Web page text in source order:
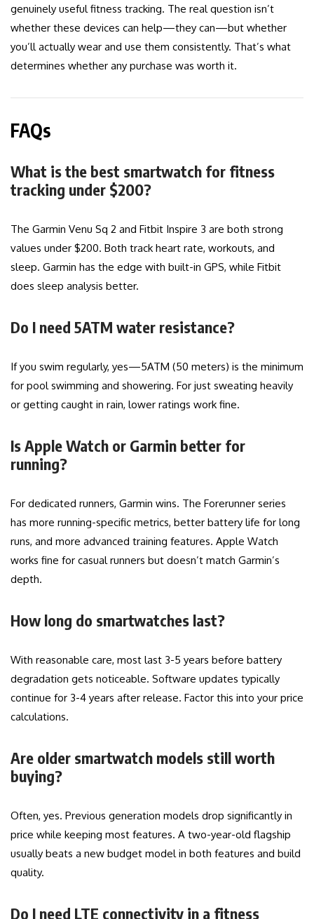
genuinely useful fitness tracking. The real question isn’t
whether these devices can help—they can—but whether
you’ll actually wear and use them consistently. That’s what
determines whether any purchase was worth it.
FAQs
What is the best smartwatch for fitness
tracking under $200?
The Garmin Venu Sq 2 and Fitbit Inspire 3 are both strong
values under $200. Both track heart rate, workouts, and
sleep. Garmin has the edge with built-in GPS, while Fitbit
does sleep analysis better.
Do I need 5ATM water resistance?
If you swim regularly, yes—5ATM (50 meters) is the minimum
for pool swimming and showering. For just sweating heavily
or getting caught in rain, lower ratings work fine.
Is Apple Watch or Garmin better for
running?
For dedicated runners, Garmin wins. The Forerunner series
has more running-specific metrics, better battery life for long
runs, and more advanced training features. Apple Watch
works fine for casual runners but doesn’t match Garmin’s
depth.
How long do smartwatches last?
With reasonable care, most last 3-5 years before battery
degradation gets noticeable. Software updates typically
continue for 3-4 years after release. Factor this into your price
calculations.
Are older smartwatch models still worth
buying?
Often, yes. Previous generation models drop significantly in
price while keeping most features. A two-year-old flagship
usually beats a new budget model in both features and build
quality.
Do I need LTE connectivity in a fitness